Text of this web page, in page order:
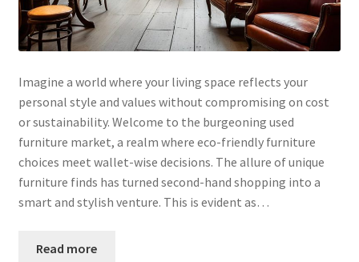
Imagine a world where your living space reflects your
personal style and values without compromising on cost
or sustainability. Welcome to the burgeoning used
furniture market, a realm where eco-friendly furniture
choices meet wallet-wise decisions. The allure of unique
furniture finds has turned second-hand shopping into a
smart and stylish venture. This is evident as…
Read more